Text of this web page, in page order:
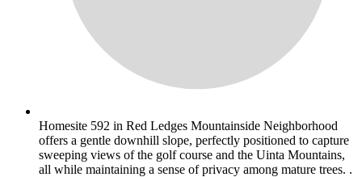
Homesite 592 in Red Ledges Mountainside Neighborhood
offers a gentle downhill slope, perfectly positioned to capture
sweeping views of the golf course and the Uinta Mountains,
all while maintaining a sense of privacy among mature trees. .